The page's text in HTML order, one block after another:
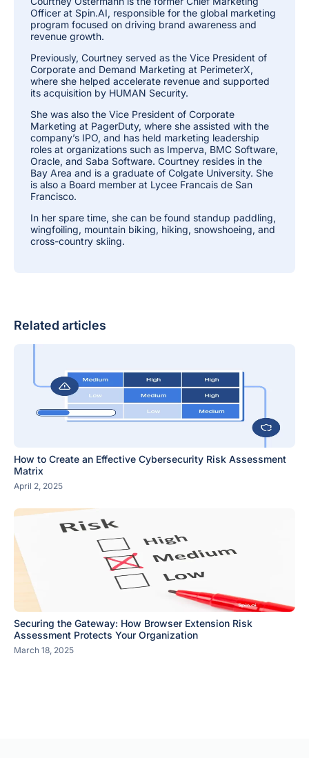
Officer at Spin.AI, responsible for the global marketing
program focused on driving brand awareness and
revenue growth.
Previously, Courtney served as the Vice President of
Corporate and Demand Marketing at PerimeterX,
where she helped accelerate revenue and supported
its acquisition by HUMAN Security.
She was also the Vice President of Corporate
Marketing at PagerDuty, where she assisted with the
company’s IPO, and has held marketing leadership
roles at organizations such as Imperva, BMC Software,
Oracle, and Saba Software. Courtney resides in the
Bay Area and is a graduate of Colgate University. She
is also a Board member at Lycee Francais de San
Francisco.
In her spare time, she can be found standup paddling,
wingfoiling, mountain biking, hiking, snowshoeing, and
cross-country skiing.
Related articles
How to Create an Effective Cybersecurity Risk Assessment
Matrix
April 2, 2025
Securing the Gateway: How Browser Extension Risk
Assessment Protects Your Organization
March 18, 2025